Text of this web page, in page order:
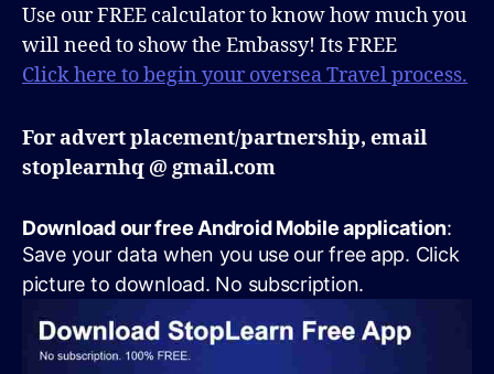
Use our FREE calculator to know how much you
will need to show the Embassy! Its FREE
Click here to begin your oversea Travel process.
For advert placement/partnership, email
stoplearnhq @ gmail.com
Download our free Android Mobile application:
Save your data when you use our free app. Click
picture to download. No subscription.